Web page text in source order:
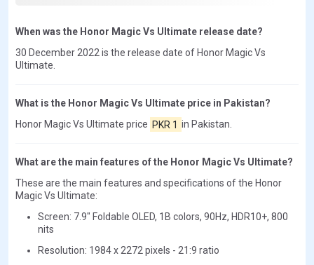
When was the Honor Magic Vs Ultimate release date?
30 December 2022 is the release date of Honor Magic Vs
Ultimate.
What is the Honor Magic Vs Ultimate price in Pakistan?
Honor Magic Vs Ultimate price PKR 1 in Pakistan.
What are the main features of the Honor Magic Vs Ultimate?
These are the main features and specifications of the Honor
Magic Vs Ultimate:
Screen: 7.9" Foldable OLED, 1B colors, 90Hz, HDR10+, 800
nits
Resolution: 1984 x 2272 pixels - 21:9 ratio